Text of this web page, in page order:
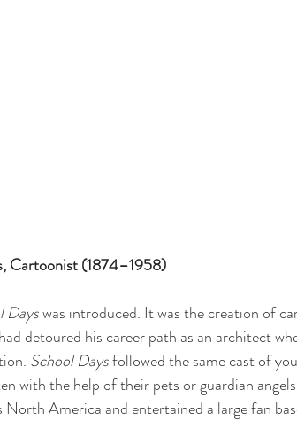
Cartoonist (1874–1958)
Days was introduced. It was the creation of
detoured his career path as an architect
School Days followed the same cast of
with the help of their pets or guardian
North America and entertained a large fan